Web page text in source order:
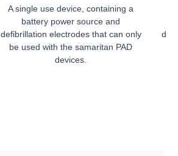
A single use device, containing a
battery power source and
defibrillation electrodes that can only
be used with the samaritan PAD
devices.